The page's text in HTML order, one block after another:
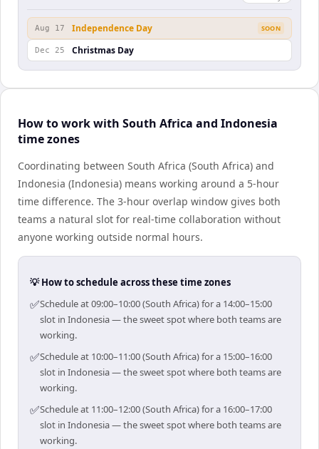
Aug 17 Independence Day SOON
Dec 25 Christmas Day
How to work with South Africa and Indonesia
time zones
Coordinating between South Africa (South Africa) and
Indonesia (Indonesia) means working around a 5-hour
time difference. The 3-hour overlap window gives both
teams a natural slot for real-time collaboration without
anyone working outside normal hours.
💡 How to schedule across these time zones
✅Schedule at 09:00–10:00 (South Africa) for a 14:00–15:00
slot in Indonesia — the sweet spot where both teams are
working.
✅Schedule at 10:00–11:00 (South Africa) for a 15:00–16:00
slot in Indonesia — the sweet spot where both teams are
working.
✅Schedule at 11:00–12:00 (South Africa) for a 16:00–17:00
slot in Indonesia — the sweet spot where both teams are
working.